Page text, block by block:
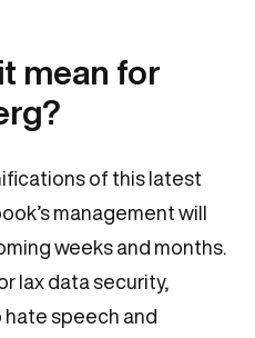
mean for
of this latest
management will
weeks and months.
lax data security,
speech and